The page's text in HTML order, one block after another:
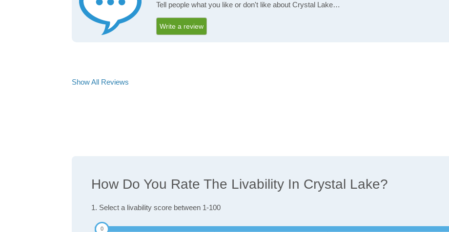
Tell people what you like or don't like about Crystal Lake…
Write a review
Show All Reviews
How Do You Rate The Livability In Crystal Lake?
1. Select a livability score between 1-100